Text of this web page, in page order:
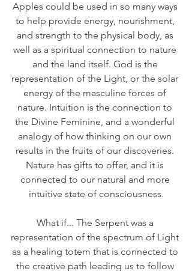
Apples could be used in so many ways
to help provide energy, nourishment,
and strength to the physical body, as
well as a spiritual connection to nature
and the land itself. God is the
representation of the Light, or the solar
energy of the masculine forces of
nature. Intuition is the connection to
the Divine Feminine, and a wonderful
analogy of how thinking on our own
results in the fruits of our discoveries.
Nature has gifts to offer, and it is
connected to our natural and more
intuitive state of consciousness.
What if... The Serpent was a
representation of the spectrum of Light
as a healing totem that is connected to
the creative path leading us to follow